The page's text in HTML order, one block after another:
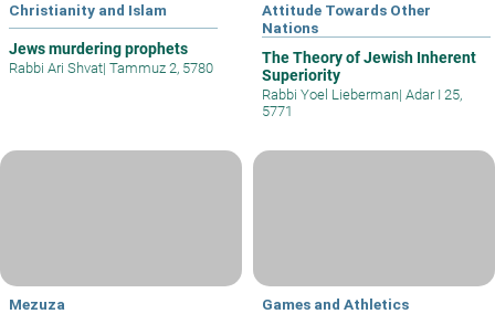
Christianity and Islam
Jews murdering prophets
Rabbi Ari Shvat| Tammuz 2, 5780
Attitude Towards Other
Nations
The Theory of Jewish Inherent
Superiority
Rabbi Yoel Lieberman| Adar I 25,
5771
Mezuza Games and Athletics